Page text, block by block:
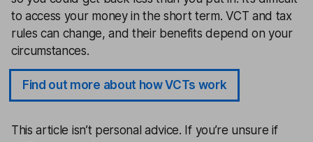
to access your money in the short term. VCT and tax
rules can change, and their benefits depend on your
circumstances.
Find out more about how VCTs work
This article isn’t personal advice. If you’re unsure if